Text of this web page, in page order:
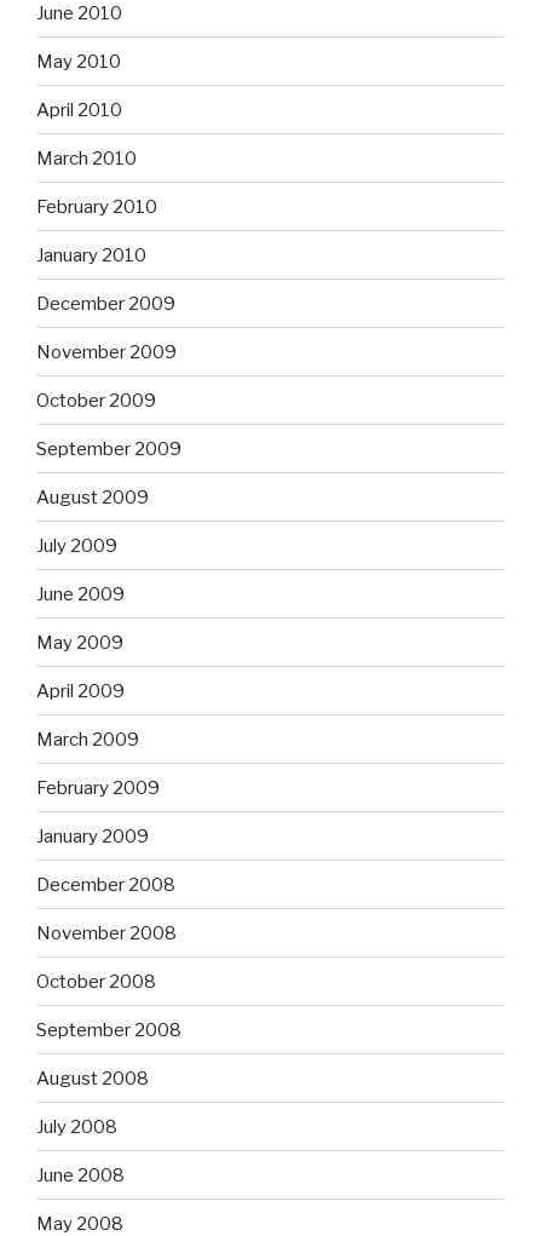
June 2010
May 2010
April 2010
March 2010
February 2010
January 2010
December 2009
November 2009
October 2009
September 2009
August 2009
July 2009
June 2009
May 2009
April 2009
March 2009
February 2009
January 2009
December 2008
November 2008
October 2008
September 2008
August 2008
July 2008
June 2008
May 2008